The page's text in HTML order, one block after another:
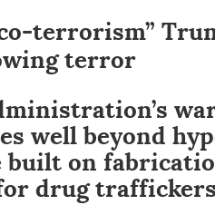
terrorism”
terror
well beyond
on
drug